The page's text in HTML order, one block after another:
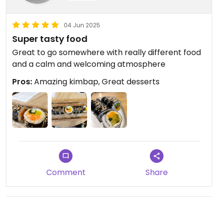
04 Jun 2025
Super tasty food
Great to go somewhere with really different food
and a calm and welcoming atmosphere
Pros:Amazing kimbap, Great desserts
Comment Share